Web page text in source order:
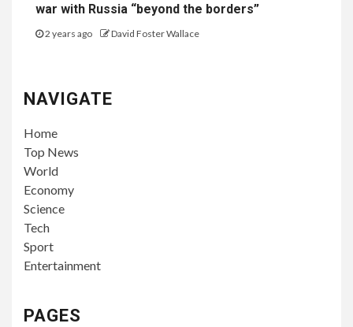
war with Russia “beyond the borders”
2 years ago David Foster Wallace
NAVIGATE
Home
Top News
World
Economy
Science
Tech
Sport
Entertainment
PAGES